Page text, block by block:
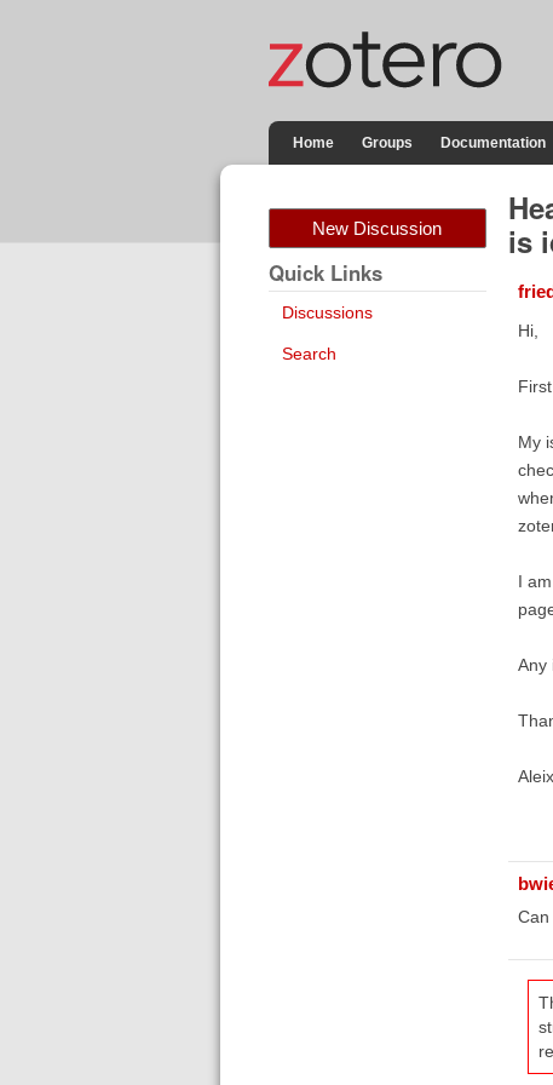
Home Groups Documentation
New Discussion
Quick Links
Discussions
Search
is
Hi,
My
I
Any
Aleix